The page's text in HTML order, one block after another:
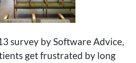
survey by Software Advice,
get frustrated by long